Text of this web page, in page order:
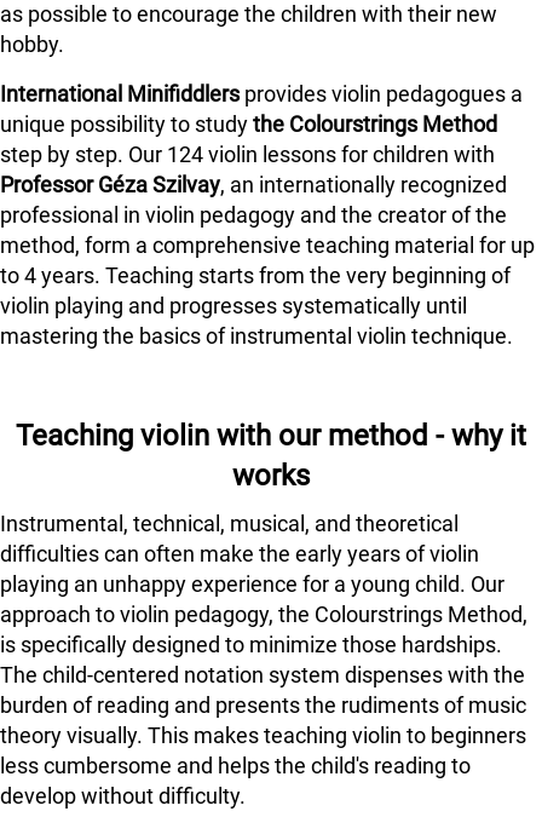
as possible to encourage the children with their new
hobby.
International Minifiddlersprovides violin pedagogues a
unique possibility to studythe Colourstrings Method
step by step. Our 124 violin lessons for children with
Professor Géza Szilvay, an internationally recognized
professional in violin pedagogy and the creator of the
method, form a comprehensive teaching material for up
to 4 years. Teaching starts from the very beginning of
violin playing and progresses systematically until
mastering the basics of instrumental violin technique.
Teaching violin with our method - why it
works
Instrumental, technical, musical, and theoretical
difficulties can often make the early years of violin
playing an unhappy experience for a young child. Our
approach to violin pedagogy, the Colourstrings Method,
is specifically designed to minimize those hardships.
The child-centered notation system dispenses with the
burden of reading and presents the rudiments of music
theory visually. This makes teaching violin to beginners
less cumbersome and helps the child's reading to
develop without difficulty.